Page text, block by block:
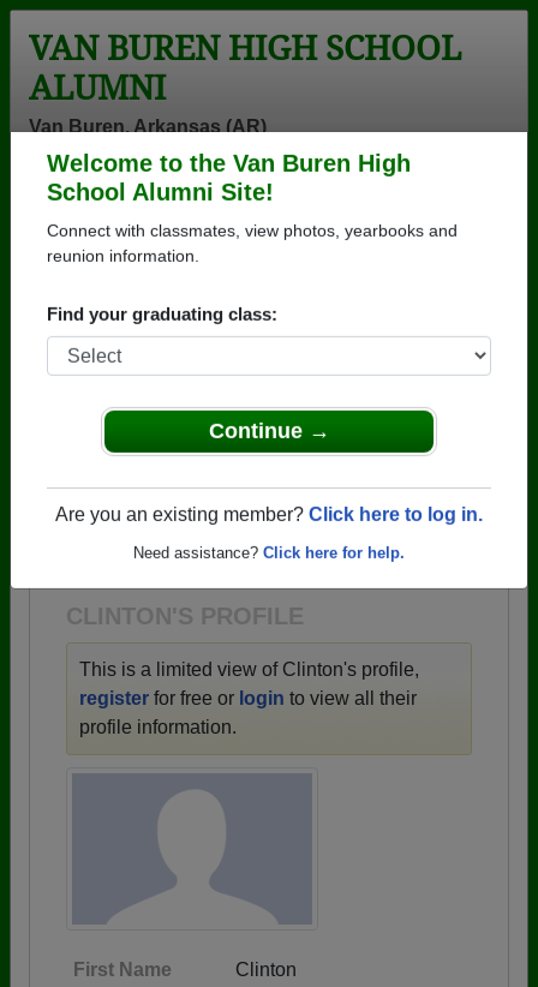
Welcome to the Van Buren High
Connect with classmates, view photos, yearbooks and
Find your graduating class:
Continue →
VAN BUREN HIGH SCHOOL
ALUMNI
Van Buren, Arkansas (AR)
Menu
>Arkansas>Van Buren High School
Clinton Slate
Van Buren High School
→ Join 1807 Alumni from Van Buren High School
→ There are 77 classes, starting with the class of
1932 all the way up to class of 2026.
CLINTON'S PROFILE
This is a limited view of Clinton's profile,
register for free or login to view all their
profile information.
First Name Clinton